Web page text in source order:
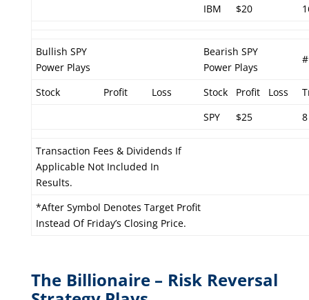
IBM
$20
Bullish SPY
Power Plays
Bearish SPY
Power Plays
#
Stock Profit Loss Stock Profit Loss
SPY
$25 8
Transaction Fees & Dividends If
Applicable Not Included In
Results.
*After Symbol Denotes Target Profit
Instead Of Friday’s Closing Price.
The Billionaire – Risk Reversal